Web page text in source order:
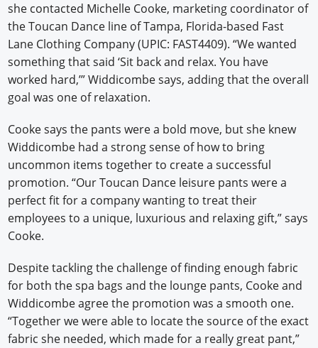
she contacted Michelle Cooke, marketing coordinator of
the Toucan Dance line of Tampa, Florida-based Fast
Lane Clothing Company (UPIC: FAST4409). “We wanted
something that said ‘Sit back and relax. You have
worked hard,’” Widdicombe says, adding that the overall
goal was one of relaxation.
Cooke says the pants were a bold move, but she knew
Widdicombe had a strong sense of how to bring
uncommon items together to create a successful
promotion. “Our Toucan Dance leisure pants were a
perfect fit for a company wanting to treat their
employees to a unique, luxurious and relaxing gift,” says
Cooke.
Despite tackling the challenge of finding enough fabric
for both the spa bags and the lounge pants, Cooke and
Widdicombe agree the promotion was a smooth one.
“Together we were able to locate the source of the exact
fabric she needed, which made for a really great pant,”